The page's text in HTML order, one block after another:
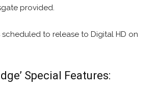
provided.
scheduled to release to Digital HD on
Special Features: